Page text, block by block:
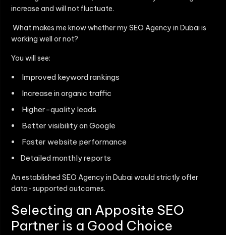
increase and will not fluctuate.
What makes me know whether my SEO Agency in Dubai is
working well or not?
You will see:
Improved keyword rankings
Increase in organic traffic
Higher-quality leads
Better visibility on Google
Faster website performance
Detailed monthly reports
An established SEO Agency in Dubai would strictly offer
data-supported outcomes.
Selecting an Apposite SEO
Partner is a Good Choice